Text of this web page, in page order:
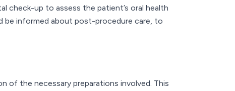
check-up to assess the patient’s oral health
be informed about post-procedure care, to
of the necessary preparations involved. This